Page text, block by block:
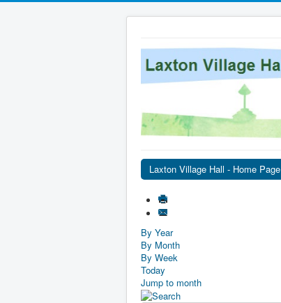
Laxton Village Hall - Home Page
By Year
By Month
By Week
Today
Jump to month